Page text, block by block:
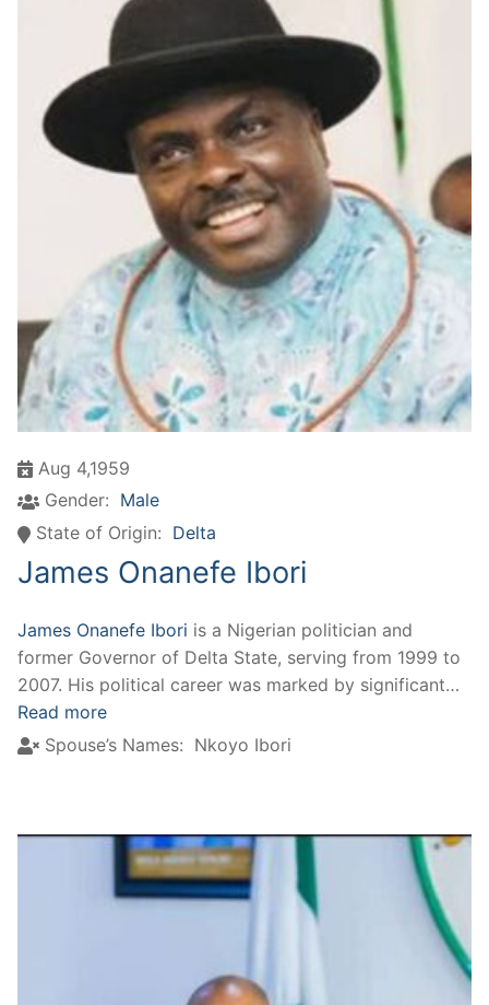
Aug 4,1959
Gender: Male
State of Origin: Delta
James Onanefe Ibori
James Onanefe Ibori is a Nigerian politician and
former Governor of Delta State, serving from 1999 to
2007. His political career was marked by significant…
Read more
Spouse’s Names: Nkoyo Ibori